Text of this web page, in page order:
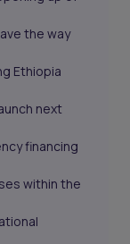
the way
Ethiopia
next
financing
within the